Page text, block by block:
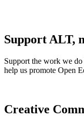
Support ALT,
Support the work we
help us promote Open
Creative